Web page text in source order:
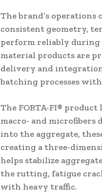
The brand’s
consistent geometry,
perform reliably during
material products are
delivery and
batching processes
The FORTA-FI®
macro- and microfibers
into the aggregate,
creating a three-
helps stabilize
the rutting, fatigue
with heavy traffic.